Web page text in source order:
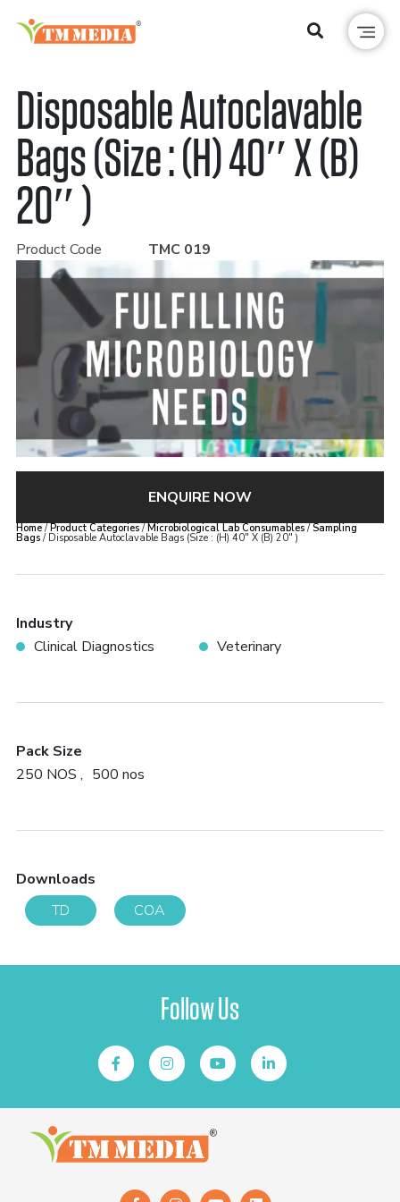
Disposable Autoclavable
Bags (Size : (H) 40″ X (B)
20″ )
Product Code TMC 019
ENQUIRE NOW
Home/Product Categories/Microbiological Lab Consumables/Sampling
Bags/ Disposable Autoclavable Bags (Size : (H) 40″ X (B) 20″ )
Industry
Clinical Diagnostics
Veterinary
Pack Size
250 NOS
500 nos
Downloads
TD
COA
Follow Us
Disposable Autoclavable Bags
Contact form not found.